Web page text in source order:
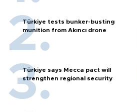
Türkiye tests bunker-busting
munition from Akıncı drone
Türkiye says Mecca pact will
strengthen regional security